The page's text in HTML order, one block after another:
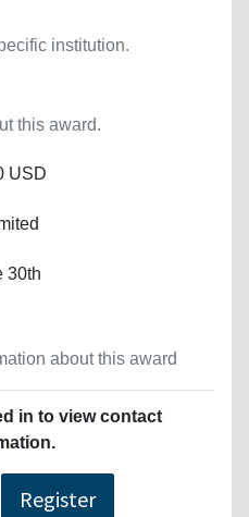
institution.
this award.
USD
30th
about this award
in to view contact
Register